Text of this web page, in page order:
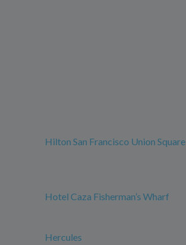
Hilton San Francisco Union Square
Hotel Caza Fisherman’s Wharf
Hercules